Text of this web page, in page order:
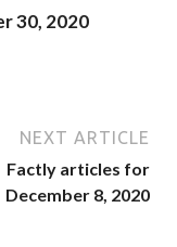
30, 2020
NEXT ARTICLE
Factly articles for
December 8, 2020